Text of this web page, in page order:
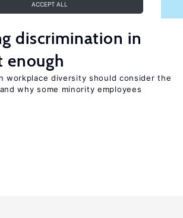
ACCEPT ALL
discrimination in
enough
workplace diversity should consider the
why some minority employees